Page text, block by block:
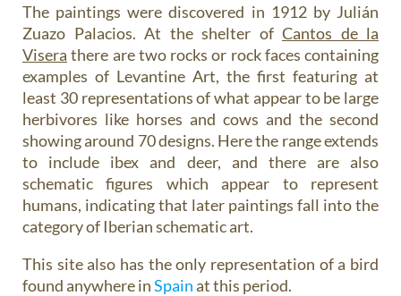
The paintings were discovered in 1912 by Julián
Zuazo Palacios. At the shelter of Cantos de la
Visera there are two rocks or rock faces containing
examples of Levantine Art, the first featuring at
least 30 representations of what appear to be large
herbivores like horses and cows and the second
showing around 70 designs. Here the range extends
to include ibex and deer, and there are also
schematic figures which appear to represent
humans, indicating that later paintings fall into the
category of Iberian schematic art.
This site also has the only representation of a bird
found anywhere inSpainat this period.